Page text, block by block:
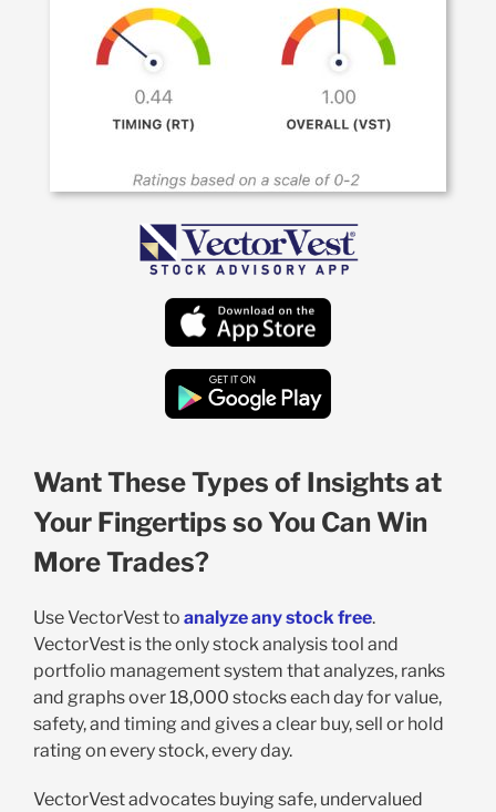
Want These Types of Insights at
Your Fingertips so You Can Win
More Trades?
Use VectorVest to analyze any stock free.
VectorVest is the only stock analysis tool and
portfolio management system that analyzes, ranks
and graphs over 18,000 stocks each day for value,
safety, and timing and gives a clear buy, sell or hold
rating on every stock, every day.
VectorVest advocates buying safe, undervalued